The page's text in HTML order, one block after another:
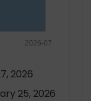
2026-07
2026
25, 2026